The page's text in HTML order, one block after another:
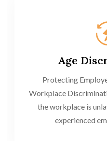
Age
Protecting
Workplace
the workplace is
experienced